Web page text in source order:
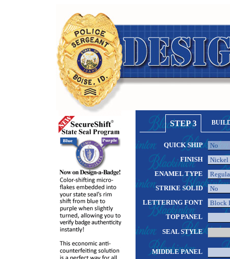
STEP 3
QUICK SHIP
FINISH
ENAMEL TYPE
STRIKE SOLID
LETTERING FONT
TOP PANEL
SEAL STYLE
MIDDLE PANEL